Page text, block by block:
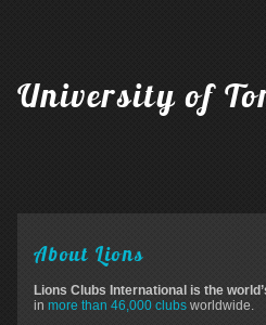
University of
About Lions
Lions Clubs International is the
in more than 46,000 clubs worldwide.